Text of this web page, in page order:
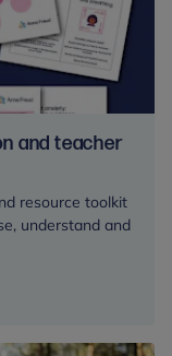
and teacher
resource toolkit
understand and